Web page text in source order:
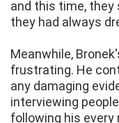
and this time, they
they had always
Meanwhile,
frustrating. He
any damaging
interviewing
following his